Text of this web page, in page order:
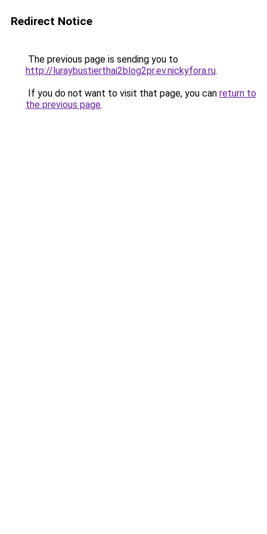
Redirect Notice
The previous page is sending you to
http://luraybustierthai2blog2pr.ev.nickyfora.ru.
If you do not want to visit that page, you can return to
the previous page.